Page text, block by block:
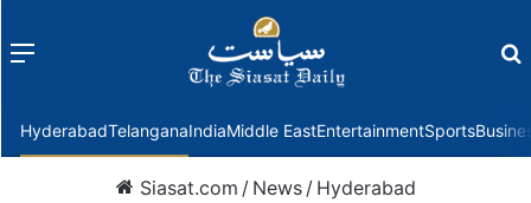
Menu
HyderabadTelanganaIndiaMiddle EastEntertainmentSports
Siasat.com / News / Hyderabad